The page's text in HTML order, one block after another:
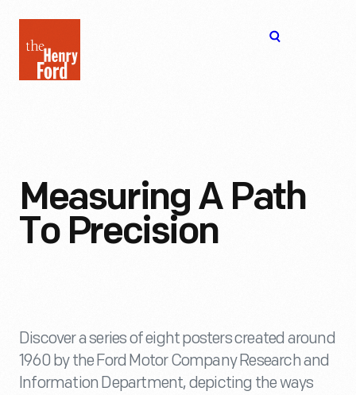
Henry
Ford
Measuring A Path
To Precision
Discover a series of eight posters created around
1960 by the Ford Motor Company Research and
Information Department, depicting the ways